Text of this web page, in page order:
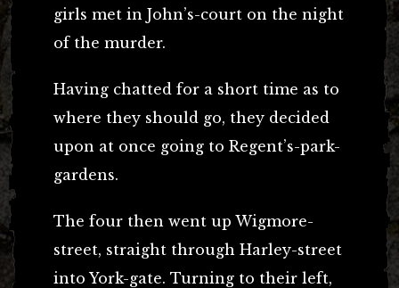
girls met in John’s-court on the night
of the murder.
Having chatted for a short time as to
where they should go, they decided
upon at once going to Regent’s-park-
gardens.
The four then went up Wigmore-
street, straight through Harley-street
into York-gate. Turning to their left,